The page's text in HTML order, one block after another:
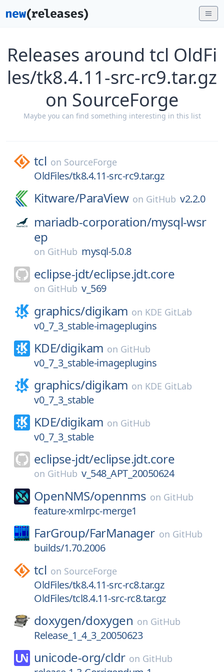
Releases around tcl OldFi
les/tk8.4.11-src-rc9.tar.gz
on SourceForge
Maybe you can find something interesting in this list
tcl on SourceForge
OldFiles/tk8.4.11-src-rc9.tar.gz
Kitware/ParaView on GitHub v2.2.0
mariadb-corporation/mysql-wsr
ep
on GitHub mysql-5.0.8
eclipse-jdt/eclipse.jdt.core
on GitHub v_569
graphics/digikam on KDE GitLab
v0_7_3_stable-imageplugins
KDE/digikam on GitHub
v0_7_3_stable-imageplugins
graphics/digikam on KDE GitLab
v0_7_3_stable
KDE/digikam on GitHub
v0_7_3_stable
eclipse-jdt/eclipse.jdt.core
on GitHub v_548_APT_20050624
OpenNMS/opennms on GitHub
feature-xmlrpc-merge1
FarGroup/FarManager on GitHub
builds/1.70.2006
tcl on SourceForge
OldFiles/tk8.4.11-src-rc8.tar.gz
OldFiles/tcl8.4.11-src-rc8.tar.gz
doxygen/doxygen on GitHub
Release_1_4_3_20050623
unicode-org/cldr on GitHub